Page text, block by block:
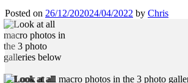
Posted on 26/12/202024/04/2022 by Chris